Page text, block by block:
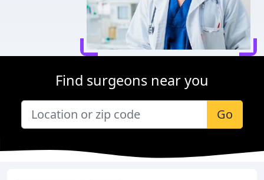
Find surgeons near you
Go